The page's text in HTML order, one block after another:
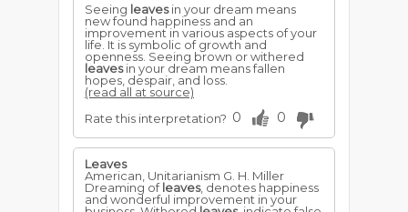
Seeing leavesin your dream means
new found happiness and an
improvement in various aspects of your
life. It is symbolic of growth and
openness. Seeing brown or withered
leavesin your dream means fallen
hopes, despair, and loss.
(read all at source)
Rate this interpretation? 0 0
Leaves
American, Unitarianism G. H. Miller
Dreaming ofleaves, denotes happiness
and wonderful improvement in your